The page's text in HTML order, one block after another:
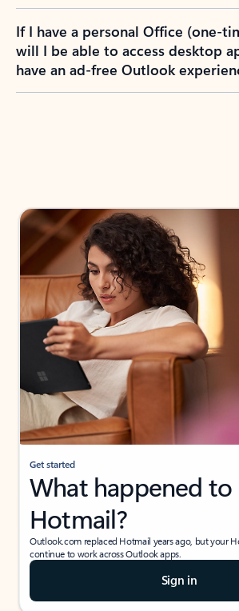
If I have a personal Office (one-
will I be able to access desktop
have an ad-free Outlook
Get started
What happened to
Hotmail?
Outlook.com replaced Hotmail years ago, but your
continue to work across Outlook apps.
Sign in